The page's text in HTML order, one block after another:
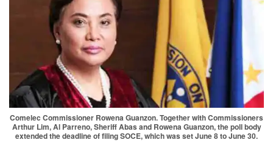
Comelec Commissioner Rowena Guanzon. Together with Commissioners
Arthur Lim, Al Parreno, Sheriff Abas and Rowena Guanzon, the poll body
extended the deadline of filing SOCE, which was set June 8 to June 30.